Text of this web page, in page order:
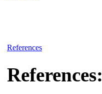
References
References: